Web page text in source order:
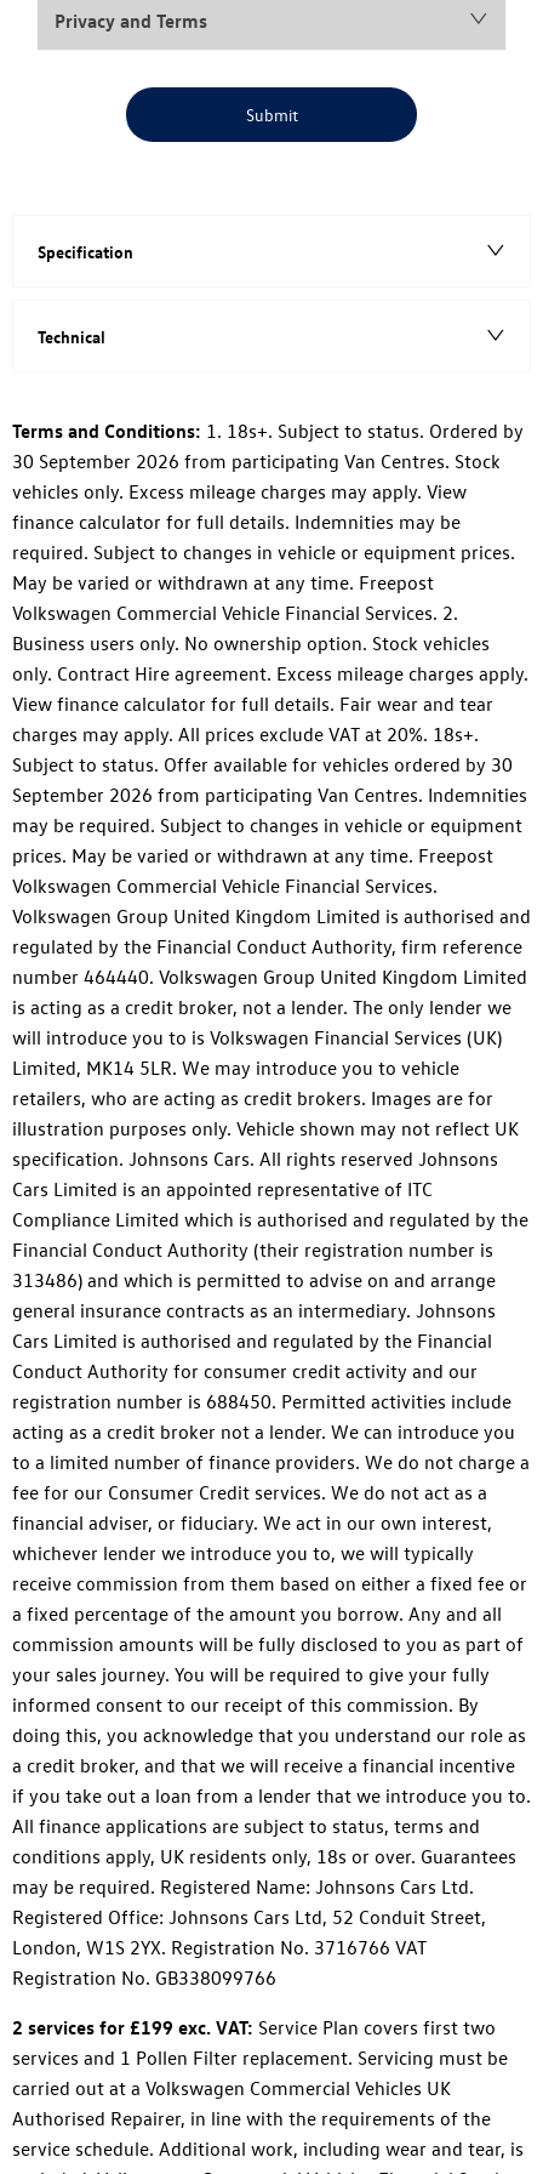
Privacy and Terms
Submit
Specification
Technical
Terms and Conditions: 1. 18s+. Subject to status. Ordered by
30 September 2026 from participating Van Centres. Stock
vehicles only. Excess mileage charges may apply. View
finance calculator for full details. Indemnities may be
required. Subject to changes in vehicle or equipment prices.
May be varied or withdrawn at any time. Freepost
Volkswagen Commercial Vehicle Financial Services. 2.
Business users only. No ownership option. Stock vehicles
only. Contract Hire agreement. Excess mileage charges apply.
View finance calculator for full details. Fair wear and tear
charges may apply. All prices exclude VAT at 20%. 18s+.
Subject to status. Offer available for vehicles ordered by 30
September 2026 from participating Van Centres. Indemnities
may be required. Subject to changes in vehicle or equipment
prices. May be varied or withdrawn at any time. Freepost
Volkswagen Commercial Vehicle Financial Services.
Volkswagen Group United Kingdom Limited is authorised and
regulated by the Financial Conduct Authority, firm reference
number 464440. Volkswagen Group United Kingdom Limited
is acting as a credit broker, not a lender. The only lender we
will introduce you to is Volkswagen Financial Services (UK)
Limited, MK14 5LR. We may introduce you to vehicle
retailers, who are acting as credit brokers. Images are for
illustration purposes only. Vehicle shown may not reflect UK
specification. Johnsons Cars. All rights reserved Johnsons
Cars Limited is an appointed representative of ITC
Compliance Limited which is authorised and regulated by the
Financial Conduct Authority (their registration number is
313486) and which is permitted to advise on and arrange
general insurance contracts as an intermediary. Johnsons
Cars Limited is authorised and regulated by the Financial
Conduct Authority for consumer credit activity and our
registration number is 688450. Permitted activities include
acting as a credit broker not a lender. We can introduce you
to a limited number of finance providers. We do not charge a
fee for our Consumer Credit services. We do not act as a
financial adviser, or fiduciary. We act in our own interest,
whichever lender we introduce you to, we will typically
receive commission from them based on either a fixed fee or
a fixed percentage of the amount you borrow. Any and all
commission amounts will be fully disclosed to you as part of
your sales journey. You will be required to give your fully
informed consent to our receipt of this commission. By
doing this, you acknowledge that you understand our role as
a credit broker, and that we will receive a financial incentive
if you take out a loan from a lender that we introduce you to.
All finance applications are subject to status, terms and
conditions apply, UK residents only, 18s or over. Guarantees
may be required. Registered Name: Johnsons Cars Ltd.
Registered Office: Johnsons Cars Ltd, 52 Conduit Street,
London, W1S 2YX. Registration No. 3716766 VAT
Registration No. GB338099766
2 services for £199 exc. VAT: Service Plan covers first two
services and 1 Pollen Filter replacement. Servicing must be
carried out at a Volkswagen Commercial Vehicles UK
Authorised Repairer, in line with the requirements of the
service schedule. Additional work, including wear and tear, is